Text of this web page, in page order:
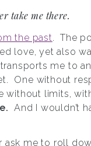
take me there.
the past. The
love, yet also
me to
One without
without limits,
And I wouldn’t
ask me to roll